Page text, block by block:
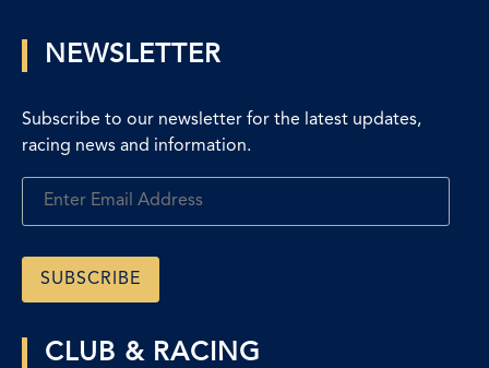
NEWSLETTER
Subscribe to our newsletter for the latest updates,
racing news and information.
CLUB & RACING